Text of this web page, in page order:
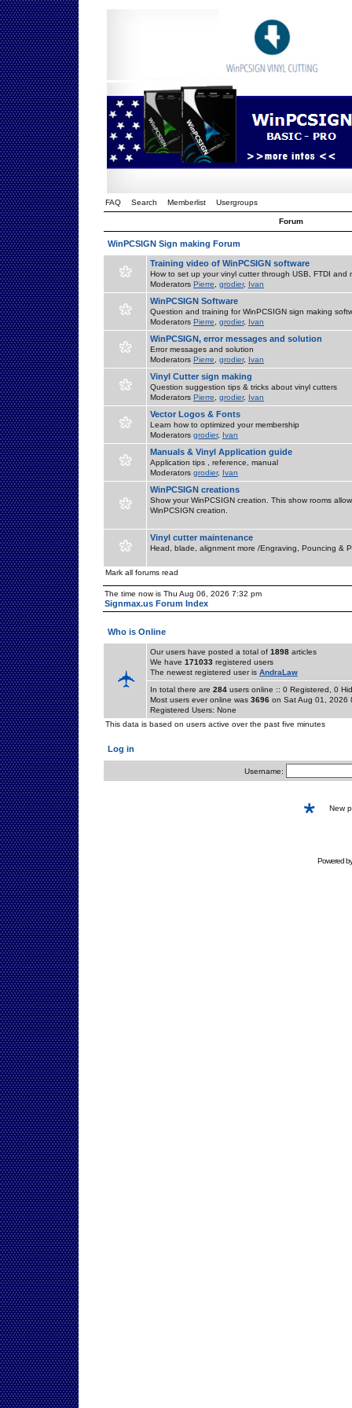
FAQ Search Memberlist Usergroups
Forum
WinPCSIGN Sign making Forum
Training video of WinPCSIGN software
How to set up your vinyl cutter through USB, FTDI and
Moderators Pierre grodier, Ivan
WinPCSIGN Software
Question and training for WinPCSIGN sign making
Moderators Pierre grodier, Ivan
WinPCSIGN, error messages and solution
Error messages and solution
Moderators Pierre grodier, Ivan
Vinyl Cutter sign making
Question suggestion tips & tricks about vinyl cutters
Moderators Pierre grodier, Ivan
Vector Logos & Fonts
Learn how to optimized your membership
Moderators grodier, Ivan
Manuals & Vinyl Application guide
Application tips , reference, manual
Moderators grodier, Ivan
WinPCSIGN creations
Show your WinPCSIGN creation. This show rooms
WinPCSIGN creation.
Vinyl cutter maintenance
Head, blade, alignment more /Engraving, Pouncing &
Mark all forums read
The time now is Thu Aug 06, 2026 7:32 pm
Signmax.us Forum Index
Who is Online
Our users have posted a total of 1898 articles
We have 171033 registered users
The newest registered user is AndraLaw
In total there are 284 users online :: 0 Registered, 0
Most users ever online was 3696 on Sat Aug 01, 2026
Registered Users: None
This data is based on users active over the past five minutes
Log in
Username:
New
Powered